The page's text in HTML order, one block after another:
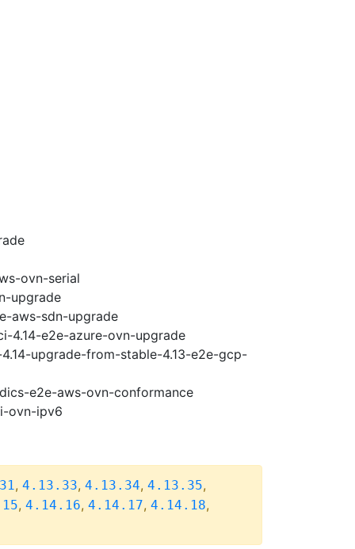
ovn-serial
upgrade
aws-sdn-upgrade
4.14-e2e-azure-ovn-upgrade
upgrade-from-stable-4.13-e2e-gcp-
e2e-aws-ovn-conformance
ovn-ipv6
, 4.13.33, 4.13.34, 4.13.35,
, 4.14.16, 4.14.17, 4.14.18,